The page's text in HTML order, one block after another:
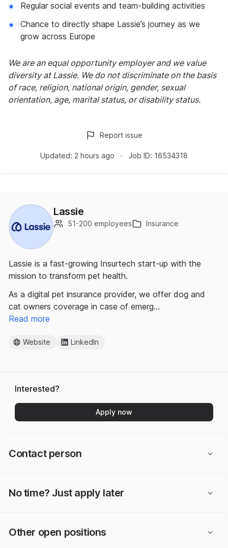
Regular social events and team-building activities
Chance to directly shape Lassie’s journey as we
grow across Europe
We are an equal opportunity employer and we value
diversity at Lassie. We do not discriminate on the basis
of race, religion, national origin, gender, sexual
orientation, age, marital status, or disability status.
Updated: 2 hours ago Job ID: 16534318
Report issue
Lassie
51-200 employees Insurance
Lassie is a fast-growing Insurtech start-up with the
mission to transform pet health.
As a digital pet insurance provider, we offer dog and
cat owners coverage in case of emerg…
Read more
Website LinkedIn
Interested?
Apply now
Contact person
No time? Just apply later
Other open positions